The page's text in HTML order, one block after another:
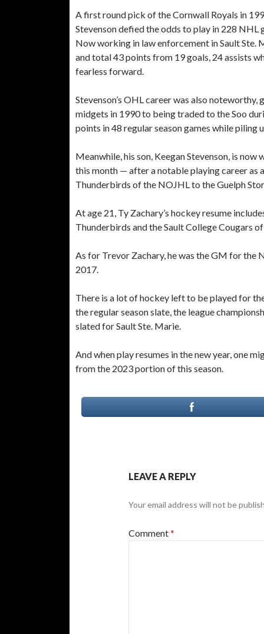
A first round pick of the Cornwall Royals in
Stevenson defied the odds to play in 228
Now working in law enforcement in Sault Ste.
and total 43 points from 19 goals, 24 assists
fearless forward.
Stevenson’s OHL career was also
midgets in 1990 to being traded to the Soo
points in 48 regular season games while piling
Meanwhile, his son, Keegan Stevenson, is
this month — after a notable playing career as
Thunderbirds of the NOJHL to the Guelph
At age 21, Ty Zachary’s hockey resume
Thunderbirds and the Sault College Cougars
As for Trevor Zachary, he was the GM for the
2017.
There is a lot of hockey left to be played for
the regular season slate, the league
slated for Sault Ste. Marie.
And when play resumes in the new year, one
from the 2023 portion of this season.
LEAVE A REPLY
Your email address will not be
Comment*